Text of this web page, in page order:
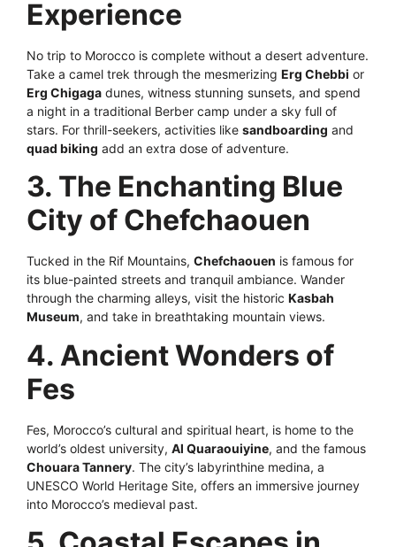
Experience
No trip to Morocco is complete without a desert adventure.
Take a camel trek through the mesmerizing Erg Chebbi or
Erg Chigaga dunes, witness stunning sunsets, and spend
a night in a traditional Berber camp under a sky full of
stars. For thrill-seekers, activities like sandboarding and
quad biking add an extra dose of adventure.
3. The Enchanting Blue
City of Chefchaouen
Tucked in the Rif Mountains, Chefchaouen is famous for
its blue-painted streets and tranquil ambiance. Wander
through the charming alleys, visit the historic Kasbah
Museum, and take in breathtaking mountain views.
4. Ancient Wonders of
Fes
Fes, Morocco’s cultural and spiritual heart, is home to the
world’s oldest university, Al Quaraouiyine, and the famous
Chouara Tannery. The city’s labyrinthine medina, a
UNESCO World Heritage Site, offers an immersive journey
into Morocco’s medieval past.